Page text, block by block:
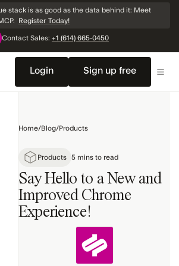
stack is as good as the data behind it: Meet
Register Today!
Contact Sales: +1 (614) 665-0450
Login Sign up free
Home/Blog/Products
Products 5 mins to read
Say Hello to a New and
Improved Chrome
Experience!